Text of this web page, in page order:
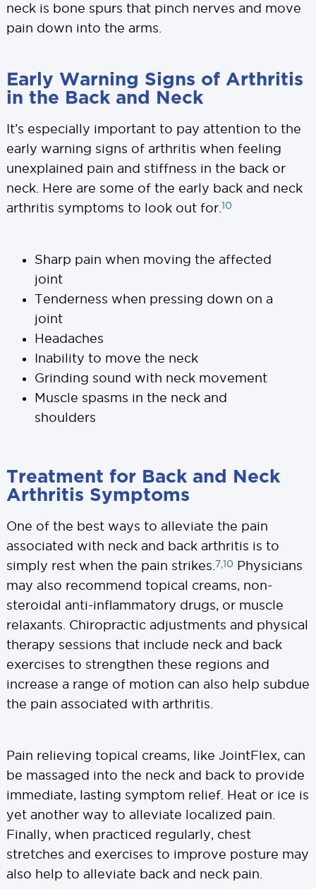
neck is bone spurs that pinch nerves and move
pain down into the arms.
Early Warning Signs of Arthritis
in the Back and Neck
It’s especially important to pay attention to the
early warning signs of arthritis when feeling
unexplained pain and stiffness in the back or
neck. Here are some of the early back and neck
arthritis symptoms to look out for. 10
Sharp pain when moving the affected
joint
Tenderness when pressing down on a
joint
Headaches
Inability to move the neck
Grinding sound with neck movement
Muscle spasms in the neck and
shoulders
Treatment for Back and Neck
Arthritis Symptoms
One of the best ways to alleviate the pain
associated with neck and back arthritis is to
simply rest when the pain strikes. 7,10 Physicians
may also recommend topical creams, non-
steroidal anti-inflammatory drugs, or muscle
relaxants. Chiropractic adjustments and physical
therapy sessions that include neck and back
exercises to strengthen these regions and
increase a range of motion can also help subdue
the pain associated with arthritis.
Pain relieving topical creams, like JointFlex, can
be massaged into the neck and back to provide
immediate, lasting symptom relief. Heat or ice is
yet another way to alleviate localized pain.
Finally, when practiced regularly, chest
stretches and exercises to improve posture may
also help to alleviate back and neck pain.